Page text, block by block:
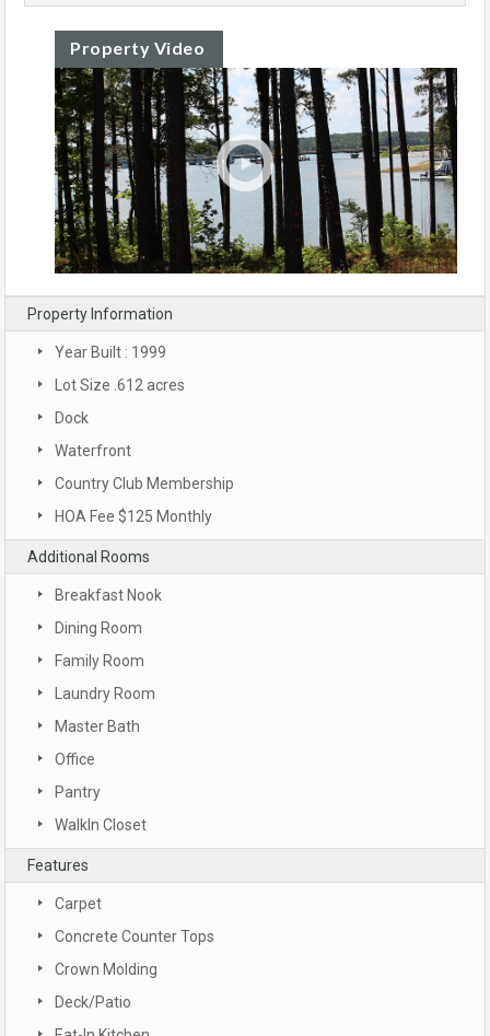
Property Video
Property Information
Year Built : 1999
Lot Size .612 acres
Dock
Waterfront
Country Club Membership
HOA Fee $125 Monthly
Additional Rooms
Breakfast Nook
Dining Room
Family Room
Laundry Room
Master Bath
Office
Pantry
WalkIn Closet
Features
Carpet
Concrete Counter Tops
Crown Molding
Deck/Patio